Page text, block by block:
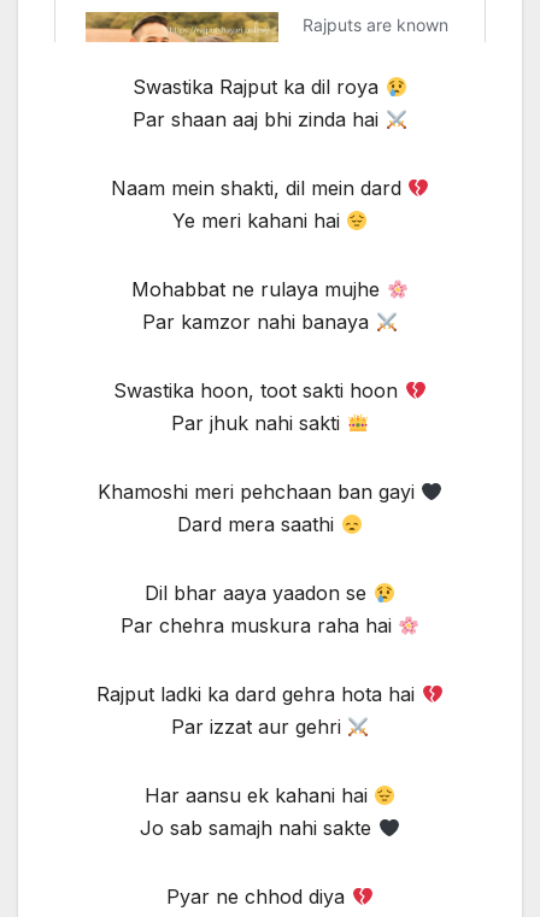
Swastika Rajput ka dil roya
Par shaan aaj bhi zinda hai
Naam mein shakti, dil mein dard
Ye meri kahani hai
Mohabbat ne rulaya mujhe
Par kamzor nahi banaya
Swastika hoon, toot sakti hoon
Par jhuk nahi sakti
Khamoshi meri pehchaan ban gayi
Dard mera saathi
Dil bhar aaya yaadon se
Par chehra muskura raha hai
Rajput ladki ka dard gehra hota hai
Par izzat aur gehri
Har aansu ek kahani hai
Jo sab samajh nahi sakte
Pyar ne chhod diya